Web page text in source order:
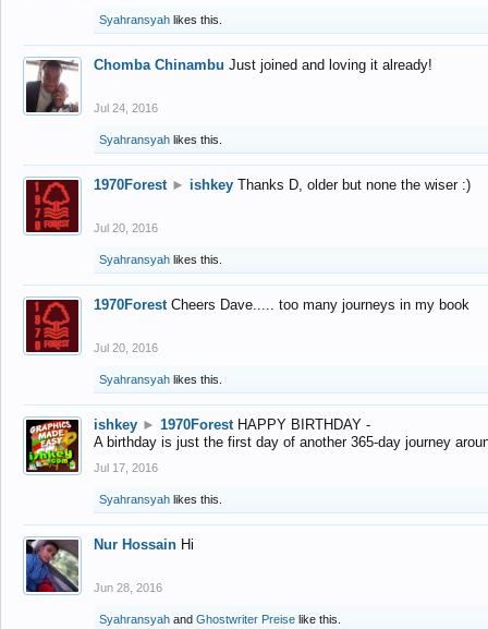
Syahransyah likes this.
Chomba Chinambu Just joined and loving it already!
Jul 24, 2016
Syahransyah likes this.
1970Forest ► ishkey Thanks D, older but none the wiser :)
Jul 20, 2016
Syahransyah likes this.
1970Forest Cheers Dave..... too many journeys in my book
Jul 20, 2016
Syahransyah likes this.
ishkey ► 1970Forest HAPPY BIRTHDAY -
A birthday is just the first day of another 365-day journey
Jul 17, 2016
Syahransyah likes this.
Nur Hossain Hi
Jun 28, 2016
Syahransyah and Ghostwriter Preise like this.